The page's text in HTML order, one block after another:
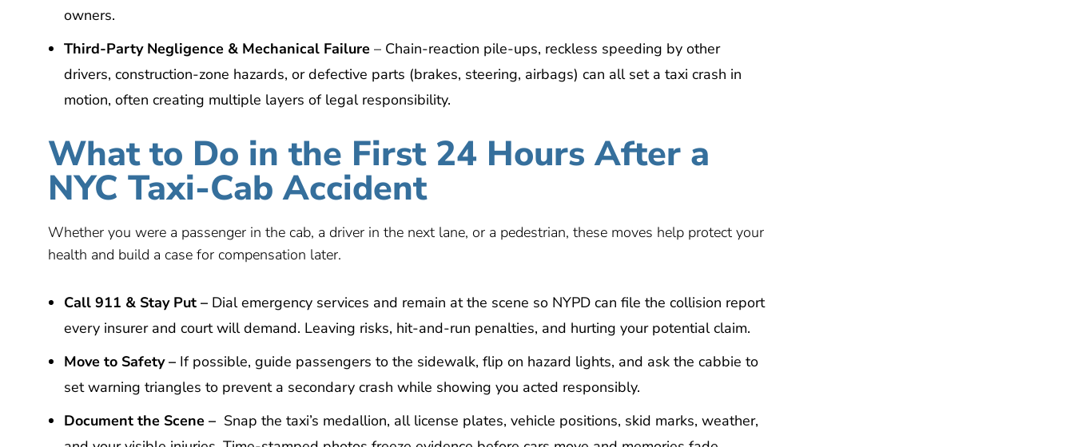
owners.
Third-Party Negligence & Mechanical Failure – Chain-reaction pile-ups, reckless speeding by other
drivers, construction-zone hazards, or defective parts (brakes, steering, airbags) can all set a taxi crash in
motion, often creating multiple layers of legal responsibility.
What to Do in the First 24 Hours After a
NYC Taxi-Cab Accident
Whether you were a passenger in the cab, a driver in the next lane, or a pedestrian, these moves help protect your
health and build a case for compensation later.
Call 911 & Stay Put – Dial emergency services and remain at the scene so NYPD can file the collision report
every insurer and court will demand. Leaving risks, hit-and-run penalties, and hurting your potential claim.
Move to Safety – If possible, guide passengers to the sidewalk, flip on hazard lights, and ask the cabbie to
set warning triangles to prevent a secondary crash while showing you acted responsibly.
Document the Scene – Snap the taxi’s medallion, all license plates, vehicle positions, skid marks, weather,